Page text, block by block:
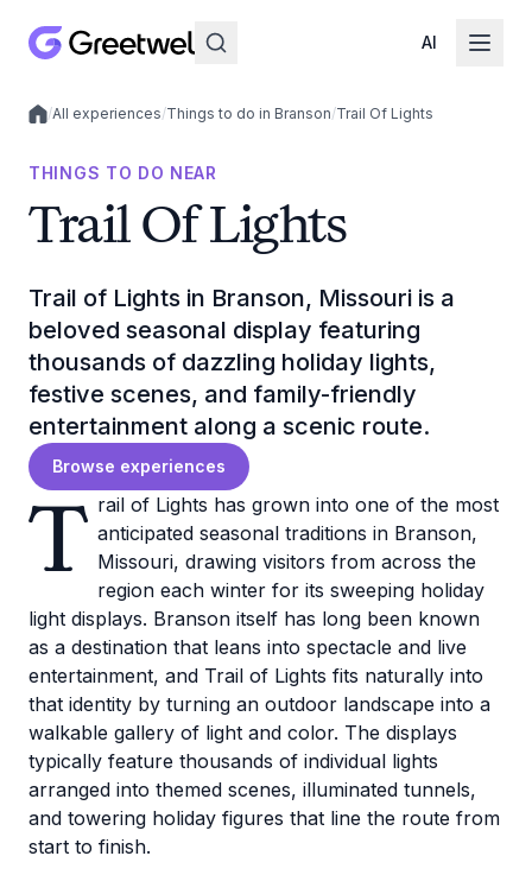
AI
Local experiences
/All experiences/Things to do in Branson/Trail Of Lights
THINGS TO DO NEAR
Trail Of Lights
Trail of Lights in Branson, Missouri is a
beloved seasonal display featuring
thousands of dazzling holiday lights,
festive scenes, and family-friendly
entertainment along a scenic route.
Browse experiences
T rail of Lights has grown into one of the most
anticipated seasonal traditions in Branson,
Missouri, drawing visitors from across the
region each winter for its sweeping holiday
light displays. Branson itself has long been known
as a destination that leans into spectacle and live
entertainment, and Trail of Lights fits naturally into
that identity by turning an outdoor landscape into a
walkable gallery of light and color. The displays
typically feature thousands of individual lights
arranged into themed scenes, illuminated tunnels,
and towering holiday figures that line the route from
start to finish.